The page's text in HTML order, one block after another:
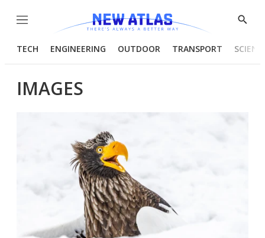
Menu
Show
TECH ENGINEERING OUTDOOR TRANSPORT
IMAGES